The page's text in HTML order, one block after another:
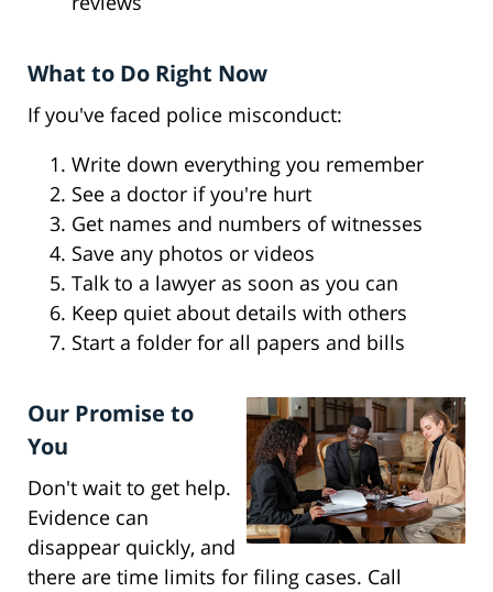
What to Do Right Now
If you've faced police misconduct:
Write down everything you remember
See a doctor if you're hurt
Get names and numbers of witnesses
Save any photos or videos
Talk to a lawyer as soon as you can
Keep quiet about details with others
Start a folder for all papers and bills
Our Promise to
You
Don't wait to get help.
Evidence can
disappear quickly, and
there are time limits for filing cases. Call